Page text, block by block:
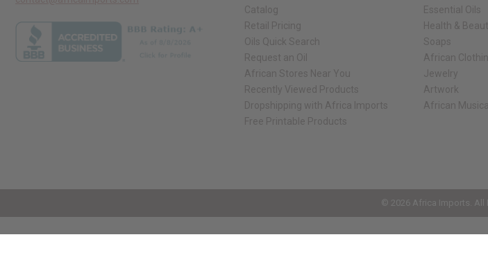
Catalog
Retail Pricing
Oils Quick Search
Request an Oil
African Stores Near You
Recently Viewed Products
Dropshipping with Africa Imports
Free Printable Products
Essential Oils
Health &
Soaps
African
Jewelry
Artwork
African
© 2026 Africa Imports. All